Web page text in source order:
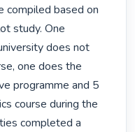
compiled based on
study. One
does not
one does the
programme and 5
course during the
completed a